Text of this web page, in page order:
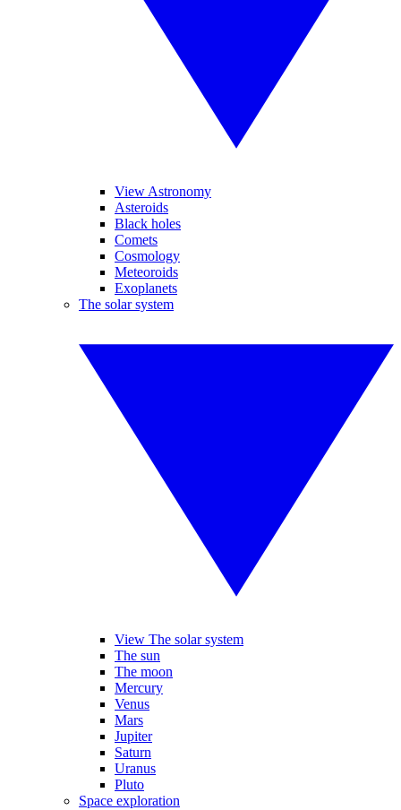
View Astronomy
Asteroids
Black holes
Comets
Cosmology
Meteoroids
Exoplanets
The solar system
View The solar system
The sun
The moon
Mercury
Venus
Mars
Jupiter
Saturn
Uranus
Pluto
Space exploration